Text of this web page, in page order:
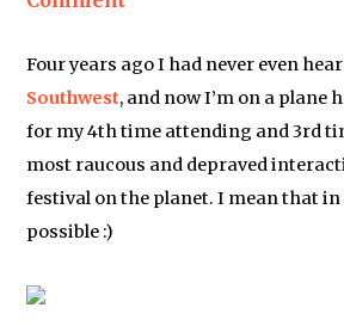
Four years ago I had never even
Southwest, and now I’m on a plane
for my 4th time attending and 3rd
most raucous and depraved
festival on the planet. I mean that in
possible :)